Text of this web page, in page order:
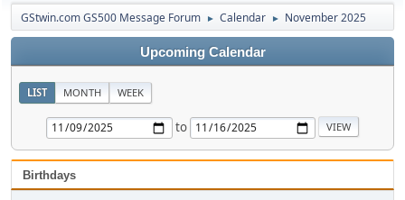
GStwin.com GS500 Message Forum ► Calendar ► November 2025
Upcoming Calendar
LIST MONTH WEEK
to
Birthdays